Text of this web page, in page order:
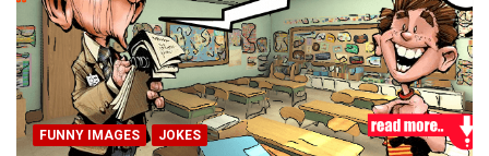
FUNNY IMAGES JOKES